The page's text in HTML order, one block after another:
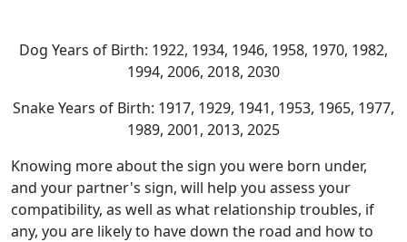
Dog Years of Birth: 1922, 1934, 1946, 1958, 1970, 1982,
1994, 2006, 2018, 2030
Snake Years of Birth: 1917, 1929, 1941, 1953, 1965, 1977,
1989, 2001, 2013, 2025
Knowing more about the sign you were born under,
and your partner's sign, will help you assess your
compatibility, as well as what relationship troubles, if
any, you are likely to have down the road and how to